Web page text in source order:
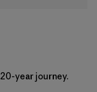
year journey.